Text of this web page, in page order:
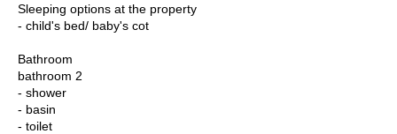
Sleeping options at the property
- child's bed/ baby's cot
Bathroom
bathroom 2
- shower
- basin
- toilet